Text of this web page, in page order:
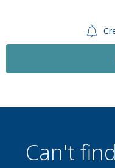
Can't